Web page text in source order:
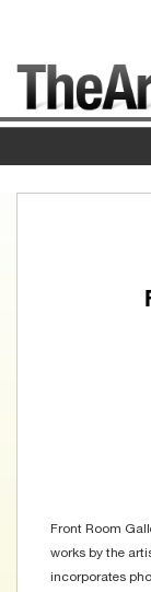
Front Room
works by the
incorporates